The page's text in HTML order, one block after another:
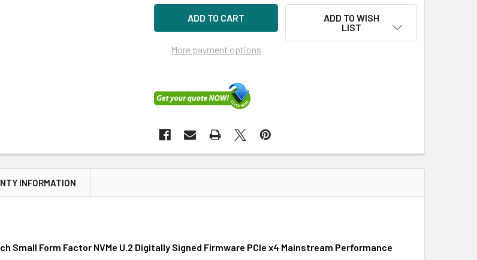
More payment options
ADD TO WISH
LIST
INFORMATION
Small Form Factor NVMe U.2 Digitally Signed Firmware PCIe x4 Mainstream Performance